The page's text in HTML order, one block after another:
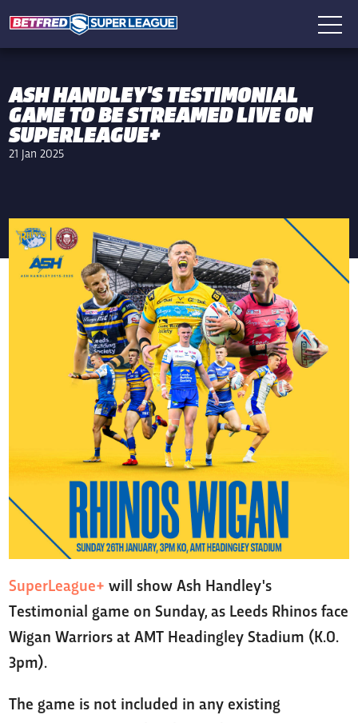
ASH HANDLEY'S TESTIMONIAL
GAME TO BE STREAMED LIVE ON
SUPERLEAGUE+
21 Jan 2025
SuperLeague+ will show Ash Handley's
Testimonial game on Sunday, as Leeds Rhinos face
Wigan Warriors at AMT Headingley Stadium (K.O.
3pm).
The game is not included in any existing